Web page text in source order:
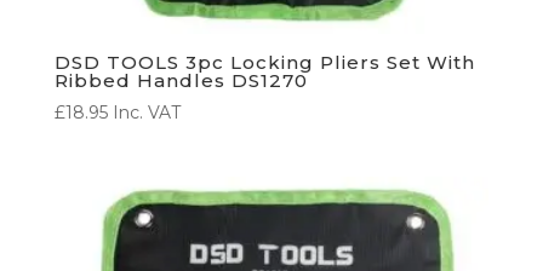
DSD TOOLS 3pc Locking Pliers Set With
Ribbed Handles DS1270
£18.95 Inc. VAT